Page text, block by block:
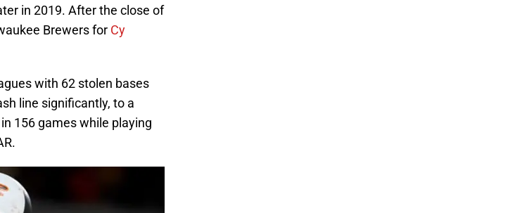
in 2019. After the close of
Brewers for Cy
with 62 stolen bases
line significantly, to a
156 games while playing